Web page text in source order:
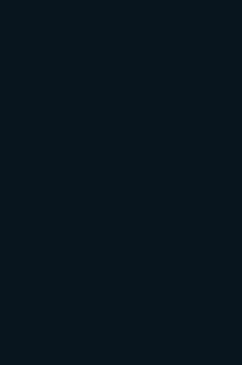
For most
is shorthand for
Level AA as the practical
to read the standard,
not philosophical
websites is simply the
that users can
understand flows, and
technology.